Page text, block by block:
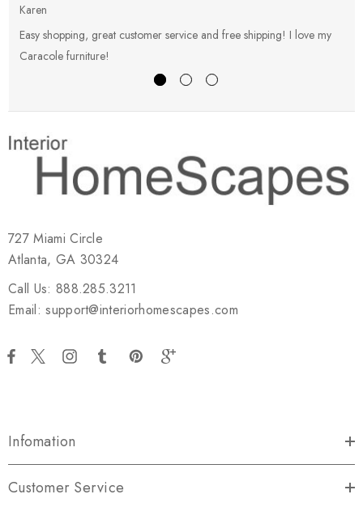
Karen
Easy shopping, great customer service and free shipping! I love my
Caracole furniture!
727 Miami Circle
Atlanta, GA 30324
Call Us: 888.285.3211
Email: support@interiorhomescapes.com
Infomation
Customer Service